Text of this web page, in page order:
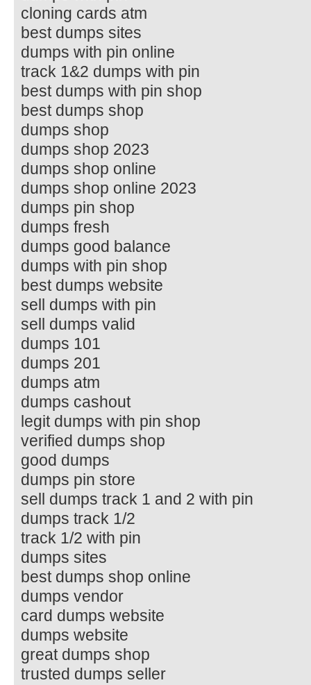
cloning cards atm
best dumps sites
dumps with pin online
track 1&2 dumps with pin
best dumps with pin shop
best dumps shop
dumps shop
dumps shop 2023
dumps shop online
dumps shop online 2023
dumps pin shop
dumps fresh
dumps good balance
dumps with pin shop
best dumps website
sell dumps with pin
sell dumps valid
dumps 101
dumps 201
dumps atm
dumps cashout
legit dumps with pin shop
verified dumps shop
good dumps
dumps pin store
sell dumps track 1 and 2 with pin
dumps track 1/2
track 1/2 with pin
dumps sites
best dumps shop online
dumps vendor
card dumps website
dumps website
great dumps shop
trusted dumps seller